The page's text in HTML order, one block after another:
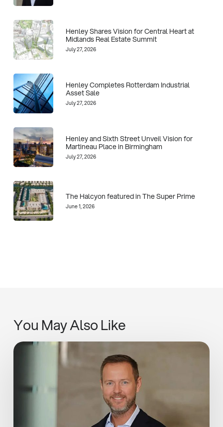
Henley Shares Vision for Central Heart at
Midlands Real Estate Summit
July 27, 2026
Henley Completes Rotterdam Industrial
Asset Sale
July 27, 2026
Henley and Sixth Street Unveil Vision for
Martineau Place in Birmingham
July 27, 2026
The Halcyon featured in The Super Prime
June 1, 2026
You May Also Like
Adapt,
Rickwood